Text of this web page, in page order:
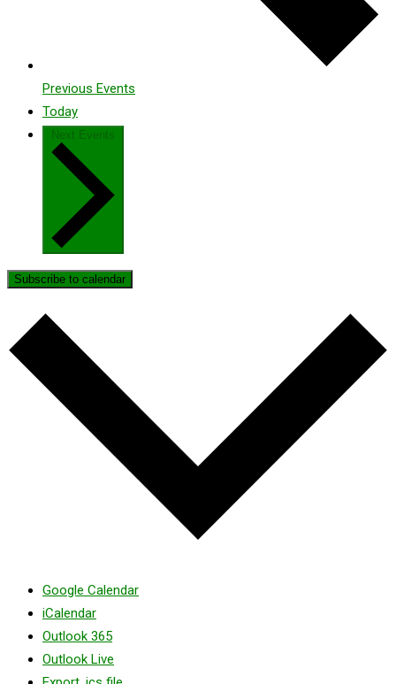
Previous Events
Today
Next Events
Subscribe to calendar
Google Calendar
iCalendar
Outlook 365
Outlook Live